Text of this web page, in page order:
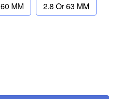
MM 2.8 Or 63 MM